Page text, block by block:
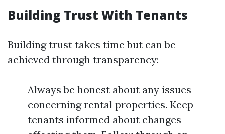
Building Trust With Tenants
Building trust takes time but can be
achieved through transparency:
Always be honest about any issues
concerning rental properties. Keep
tenants informed about changes